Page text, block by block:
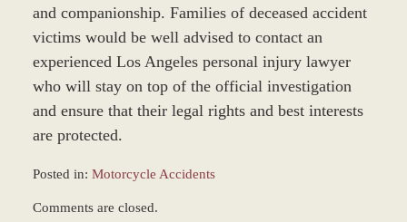
and companionship. Families of deceased accident
victims would be well advised to contact an
experienced Los Angeles personal injury lawyer
who will stay on top of the official investigation
and ensure that their legal rights and best interests
are protected.
Posted in: Motorcycle Accidents
December
Comments are closed.